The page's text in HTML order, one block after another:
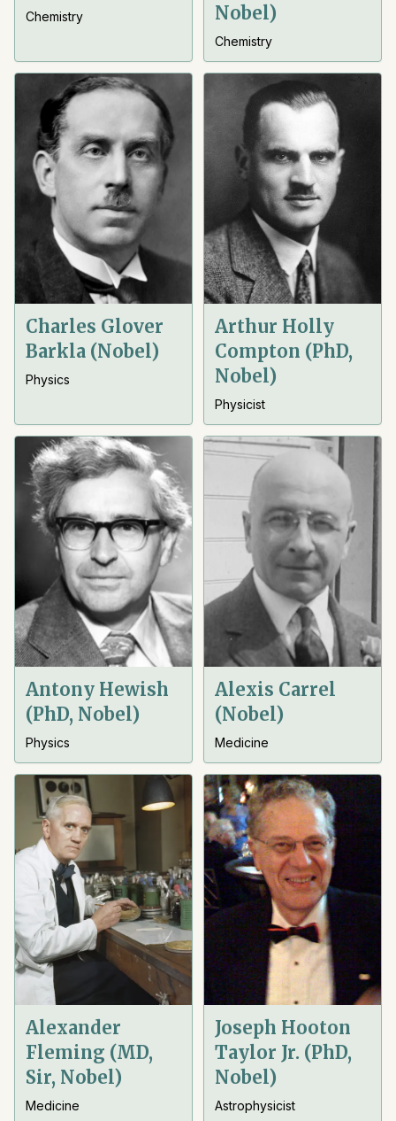
Chemistry
Nobel)
Chemistry
Charles Glover
Barkla (Nobel)
Physics
Arthur Holly
Compton (PhD,
Nobel)
Physicist
Antony Hewish
(PhD, Nobel)
Physics
Alexis Carrel
(Nobel)
Medicine
Alexander
Fleming (MD,
Sir, Nobel)
Medicine
Joseph Hooton
Taylor Jr. (PhD,
Nobel)
Astrophysicist